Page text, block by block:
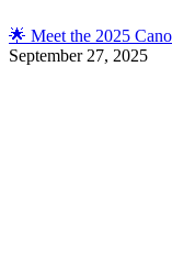
🌟 Meet the 2025
September 27, 2025